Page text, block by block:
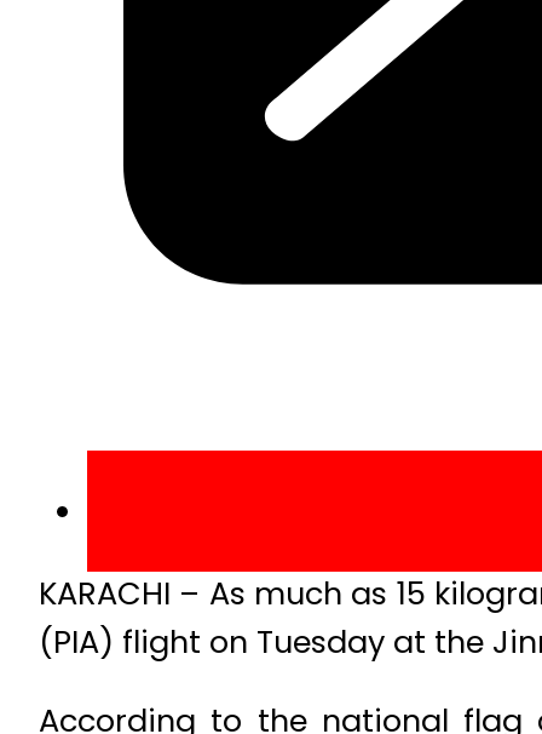
KARACHI – As much as 15
(PIA) flight on Tuesday at the
According to the national flag